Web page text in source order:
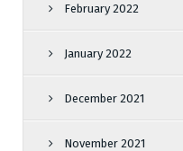
February 2022
January 2022
December 2021
November 2021